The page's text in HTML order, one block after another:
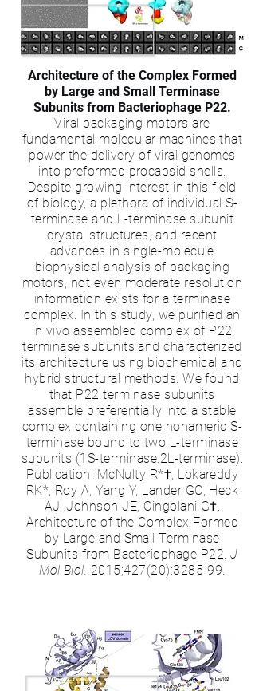
Architecture of the Complex Formed
by Large and Small Terminase
Subunits from Bacteriophage P22.
Viral packaging motors are
fundamental molecular machines that
power the delivery of viral genomes
into preformed procapsid shells.
Despite growing interest in this field
of biology, a plethora of individual S-
terminase and L-terminase subunit
crystal structures, and recent
advances in single-molecule
biophysical analysis of packaging
motors, not even moderate resolution
information exists for a terminase
complex. In this study, we purified an
in vivo assembled complex of P22
terminase subunits and characterized
its architecture using biochemical and
hybrid structural methods. We found
that P22 terminase subunits
assemble preferentially into a stable
complex containing one nonameric S-
terminase bound to two L-terminase
subunits (1S-terminase:2L-terminase).
Publication: McNulty R*†, Lokareddy
RK*, Roy A, Yang Y, Lander GC, Heck
AJ, Johnson JE, Cingolani G†.
Architecture of the Complex Formed
by Large and Small Terminase
Subunits from Bacteriophage P22.J
Mol Biol. 2015;427(20):3285-99.